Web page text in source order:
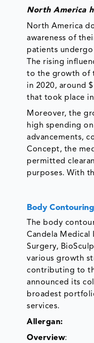
North America
North America
awareness of
patients
The rising
to the growth of
in 2020, around
that took place
Moreover, the
high spending
advancements,
Concept, the
permitted
purposes. With
Body
The body
Candela Medical
Surgery,
various growth
contributing to
announced its
broadest
services.
Allergan:
Overview: